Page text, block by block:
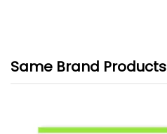
Same Brand Products